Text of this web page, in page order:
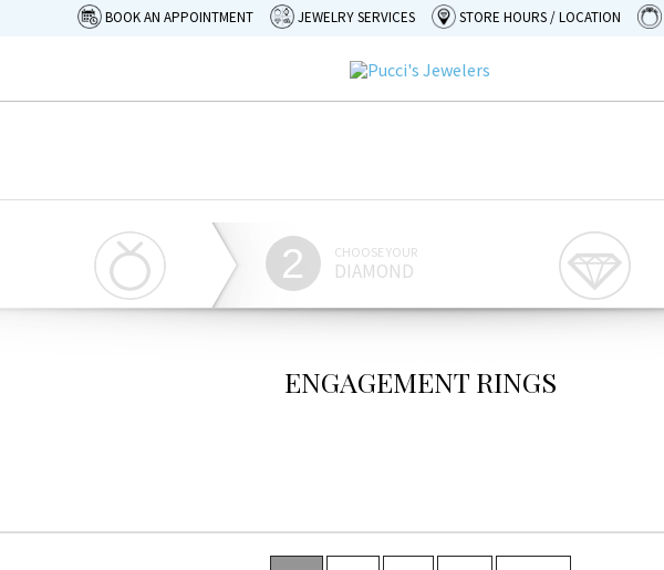
BOOK AN APPOINTMENT JEWELRY SERVICES STORE HOURS / LOCATION
2 CHOOSE YOUR
DIAMOND
ENGAGEMENT RINGS
ENGAGEMENT RING TYPE